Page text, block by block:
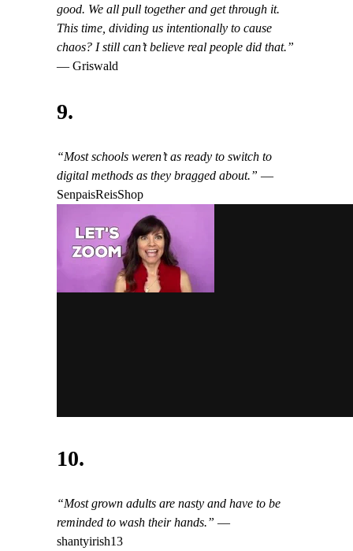
good. We all pull together and get through it.
This time, dividing us intentionally to cause
chaos? I still can’t believe real people did that.”
— Griswald
9.
“Most schools weren’t as ready to switch to
digital methods as they bragged about.” —
SenpaisReisShop
10.
“Most grown adults are nasty and have to be
reminded to wash their hands.” —
shantyirish13